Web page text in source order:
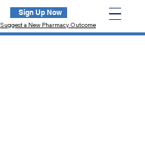
Suggest a New Pharmacy Outcome
Sign Up Now